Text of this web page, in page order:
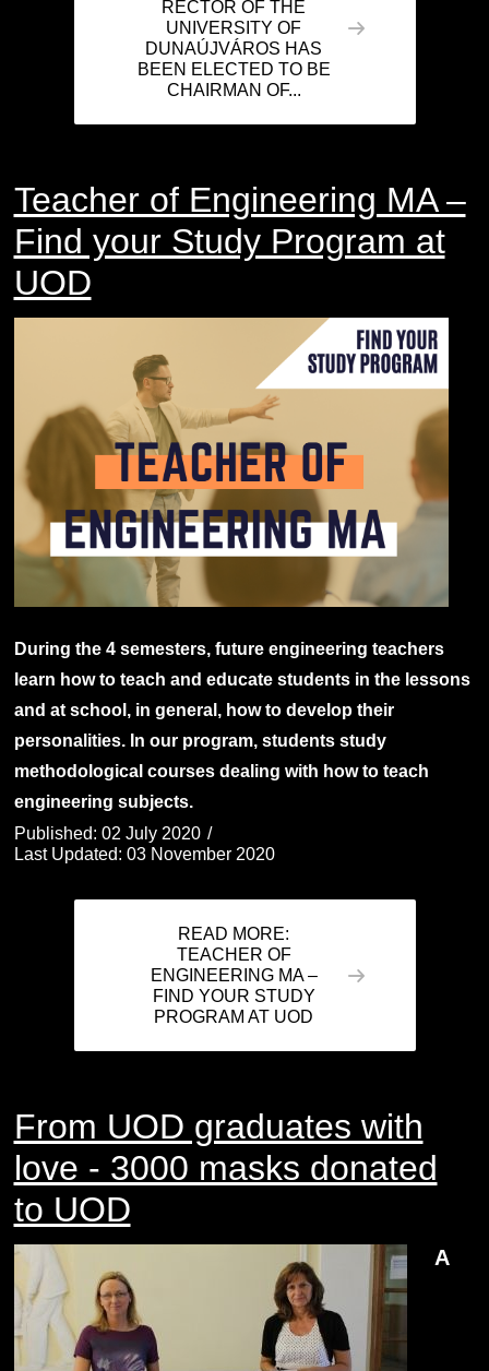
RECTOR OF THE
UNIVERSITY OF
DUNAÚJVÁROS HAS
BEEN ELECTED TO BE
CHAIRMAN OF...
Teacher of Engineering MA –
Find your Study Program at
UOD
During the 4 semesters, future engineering teachers
learn how to teach and educate students in the lessons
and at school, in general, how to develop their
personalities. In our program, students study
methodological courses dealing with how to teach
engineering subjects.
Published: 02 July 2020
Last Updated: 03 November 2020
READ MORE:
TEACHER OF
ENGINEERING MA –
FIND YOUR STUDY
PROGRAM AT UOD
From UOD graduates with
love - 3000 masks donated
to UOD
A